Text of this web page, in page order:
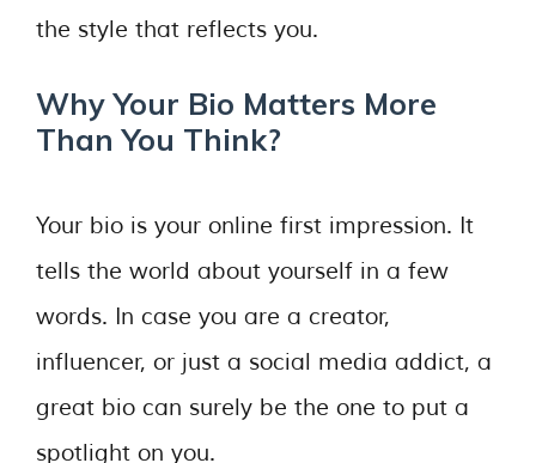
the style that reflects you.
Why Your Bio Matters More
Than You Think?
Your bio is your online first impression. It
tells the world about yourself in a few
words. In case you are a creator,
influencer, or just a social media addict, a
great bio can surely be the one to put a
spotlight on you.